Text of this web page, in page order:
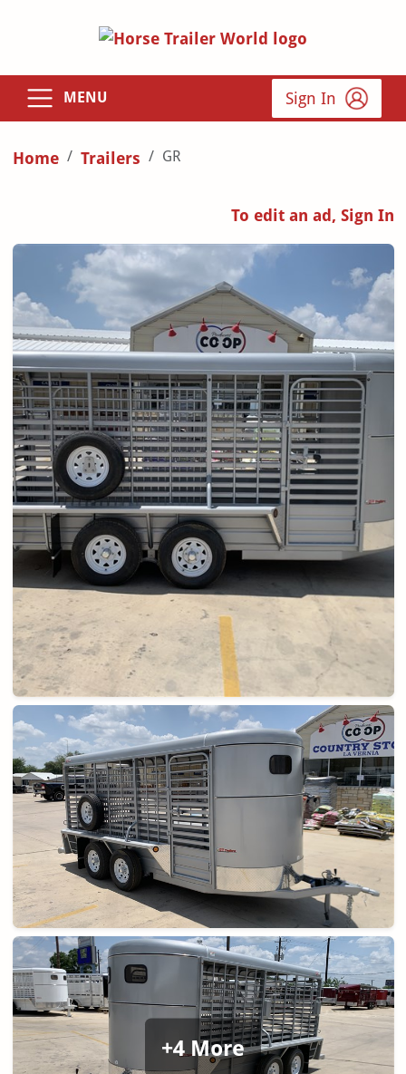
MENU Sign In
Home Trailers GR
To edit an ad, Sign In
+4 More